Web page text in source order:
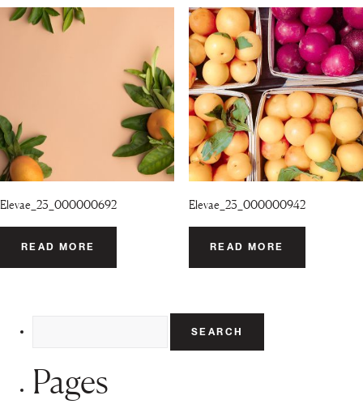
Elevae_23_000000692
READ MORE
Elevae_23_000000942
READ MORE
Pages